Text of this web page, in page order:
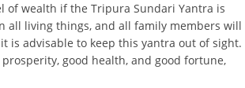
of wealth if the Tripura Sundari Yantra is
all living things, and all family members will
is advisable to keep this yantra out of sight.
good health, and good fortune,